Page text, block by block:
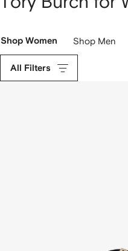
Shop Women Shop Men
All Filters